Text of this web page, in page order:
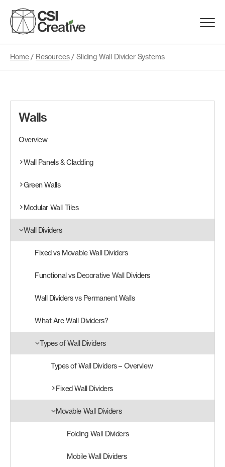
content
Menu
Products
Portfolio
Materials
Request Samples
Resources
Search
Products
Contact Us
Home/ Resources/ Sliding Wall Divider Systems
Walls
Overview
Wall Panels & Cladding
Green Walls
Modular Wall Tiles
Wall Dividers
Fixed vs Movable Wall Dividers
Functional vs Decorative Wall Dividers
Wall Dividers vs Permanent Walls
What Are Wall Dividers?
Types of Wall Dividers
Types of Wall Dividers – Overview
Fixed Wall Dividers
Movable Wall Dividers
Folding Wall Dividers
Mobile Wall Dividers